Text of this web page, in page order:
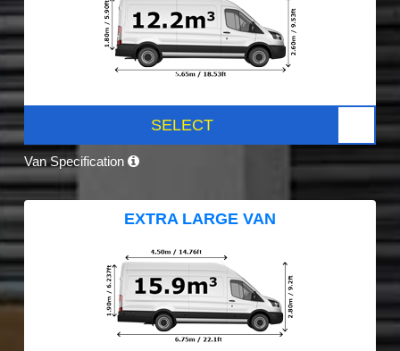
SELECT
Van Specification
EXTRA LARGE VAN